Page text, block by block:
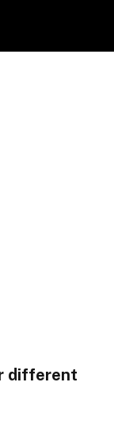
different